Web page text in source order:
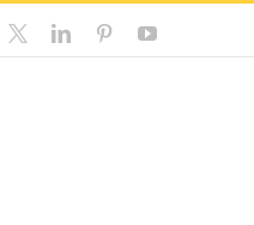
CustomLinkedInPinterestYouTube